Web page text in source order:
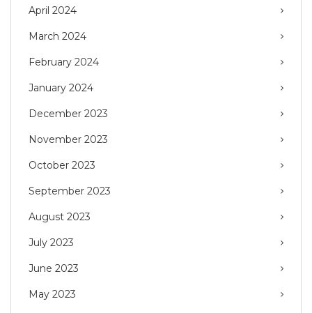
April 2024
March 2024
February 2024
January 2024
December 2023
November 2023
October 2023
September 2023
August 2023
July 2023
June 2023
May 2023